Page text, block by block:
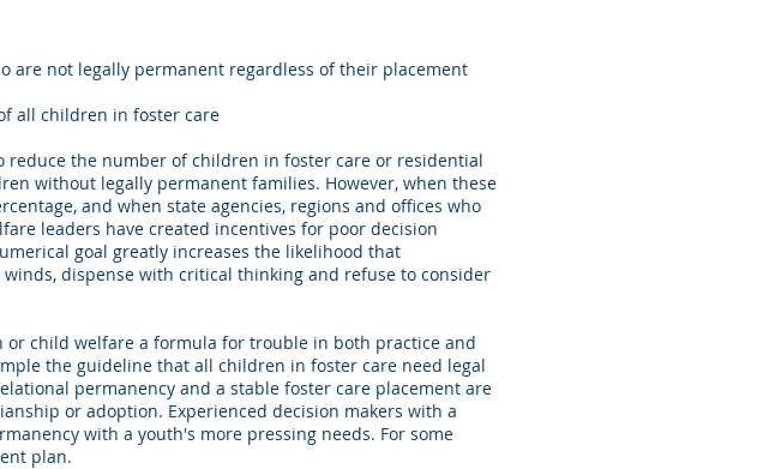
not legally permanent regardless of their placement
all children in foster care
reduce the number of children in foster care or residential
without legally permanent families. However, when these
and when state agencies, regions and offices who
leaders have created incentives for poor decision
goal greatly increases the likelihood that
dispense with critical thinking and refuse to consider
child welfare a formula for trouble in both practice and
the guideline that all children in foster care need legal
permanency and a stable foster care placement are
or adoption. Experienced decision makers with a
with a youth's more pressing needs. For some
plan.